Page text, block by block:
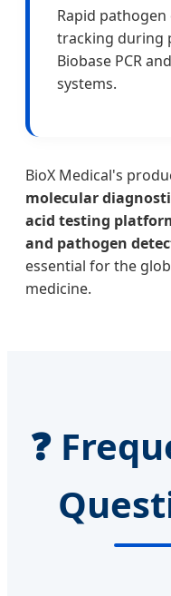
Rapid
tracking during
Biobase PCR
systems.
BioX Medical's
molecular
acid testing
and pathogen
essential for the
medicine.
❓